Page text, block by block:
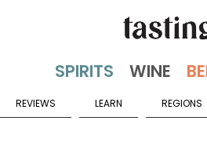
REVIEWS LEARN REGIONS